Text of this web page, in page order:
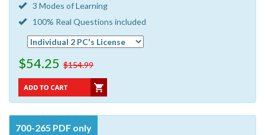
3 Modes of Learning
100% Real Questions included
$54.25 $154.99
700-265 PDF only